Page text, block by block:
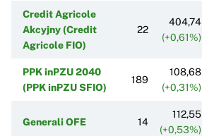
Credit Agricole
Akcyjny (Credit
Agricole FIO)
22
404,74
(+0,61%)
PPK inPZU 2040
(PPK inPZU SFIO)
189
108,68
(+0,31%)
Generali OFE 14
112,55
(+0,53%)